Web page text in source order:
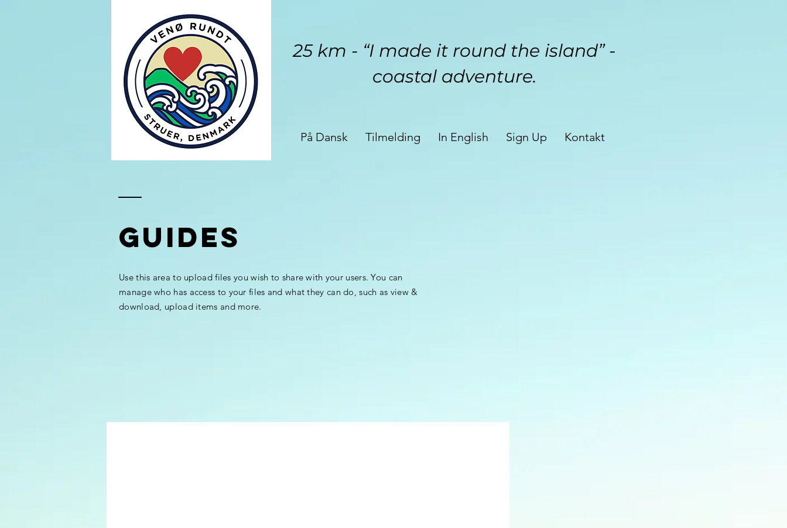
25 km - “I made it round the island” -
coastal adventure.
På Dansk Tilmelding In English Sign Up Kontakt
GUIDEs
Use this area to upload files you wish to share with your users. You can
manage who has access to your files and what they can do, such as view &
download, upload items and more.